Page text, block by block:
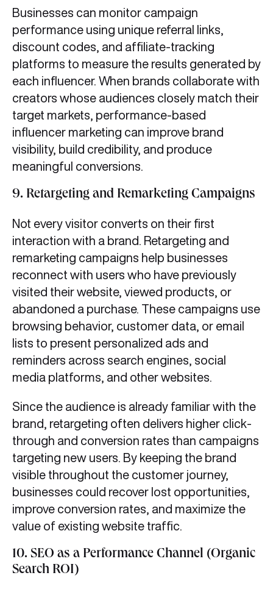
Businesses can monitor campaign
performance using unique referral links,
discount codes, and affiliate-tracking
platforms to measure the results generated by
each influencer. When brands collaborate with
creators whose audiences closely match their
target markets, performance-based
influencer marketing can improve brand
visibility, build credibility, and produce
meaningful conversions.
9. Retargeting and Remarketing Campaigns
Not every visitor converts on their first
interaction with a brand. Retargeting and
remarketing campaigns help businesses
reconnect with users who have previously
visited their website, viewed products, or
abandoned a purchase. These campaigns use
browsing behavior, customer data, or email
lists to present personalized ads and
reminders across search engines, social
media platforms, and other websites.
Since the audience is already familiar with the
brand, retargeting often delivers higher click-
through and conversion rates than campaigns
targeting new users. By keeping the brand
visible throughout the customer journey,
businesses could recover lost opportunities,
improve conversion rates, and maximize the
value of existing website traffic.
10. SEO as a Performance Channel (Organic
Search ROI)